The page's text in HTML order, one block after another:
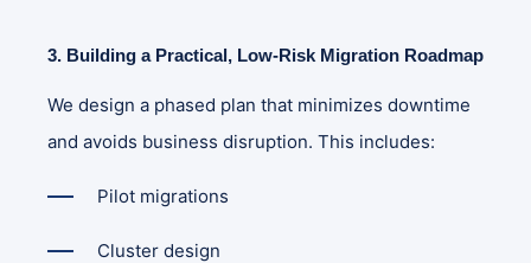
3. Building a Practical, Low‑Risk Migration Roadmap
We design a phased plan that minimizes downtime
and avoids business disruption. This includes:
Pilot migrations
Cluster design